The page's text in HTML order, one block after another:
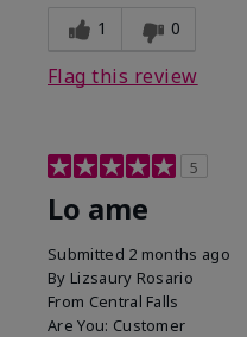
1 0
Flag this review
5
Lo ame
Submitted 2 months ago
By Lizsaury Rosario
From Central Falls
Are You: Customer